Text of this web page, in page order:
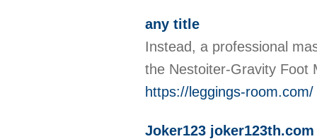
any title
Instead, a professional
the Nestoiter-Gravity Foot
https://leggings-room.com/
Joker123 joker123th.com